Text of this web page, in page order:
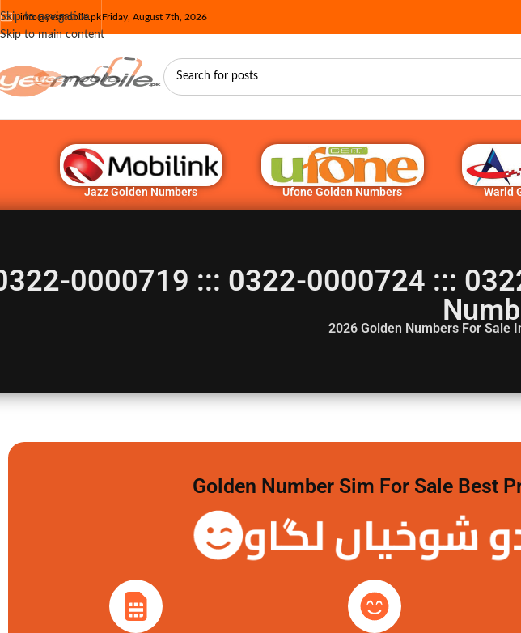
Skip to navigation
Skip to main content
info@yesmobile.pkFriday, August 7th, 2026
Jazz Golden Numbers Ufone Golden Numbers Warid
0000719 ::: 0322-0000724 :::
2026 Golden Numbers For Sale
Golden Number Sim For Sale Best
شوخیاں لگاو